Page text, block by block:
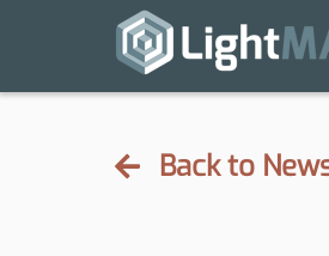
Back to